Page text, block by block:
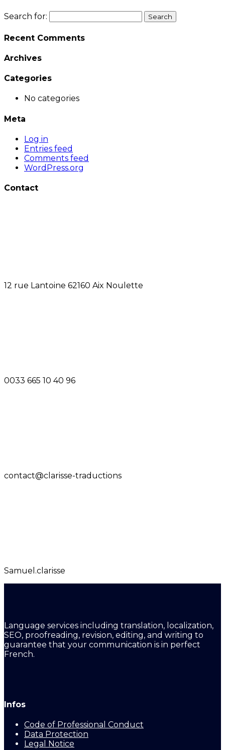
Search for:
Recent Comments
Archives
Categories
No categories
Meta
Log in
Entries feed
Comments feed
WordPress.org
Contact
12 rue Lantoine 62160 Aix Noulette
0033 665 10 40 96
contact@clarisse-traductions
Samuel.clarisse
Language services including translation, localization,
SEO, proofreading, revision, editing, and writing to
guarantee that your communication is in perfect
French.
Infos
Code of Professional Conduct
Data Protection
Legal Notice